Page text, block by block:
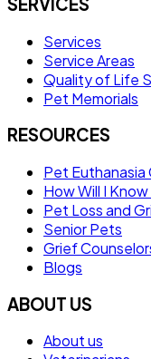
Services
Service Areas
Quality of Life
Pet Memorials
RESOURCES
Pet Euthanasia
How Will I
Pet Loss and
Senior Pets
Grief
Blogs
ABOUT US
About us